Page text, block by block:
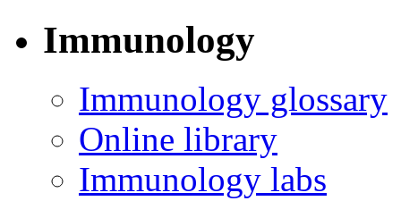
Immunology
Immunology glossary
Online library
Immunology labs